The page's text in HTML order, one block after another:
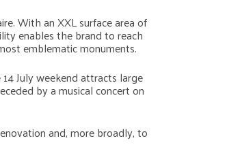
With an XXL surface area of
enables the brand to reach
emblematic monuments.
July weekend attracts large
by a musical concert on
and, more broadly, to